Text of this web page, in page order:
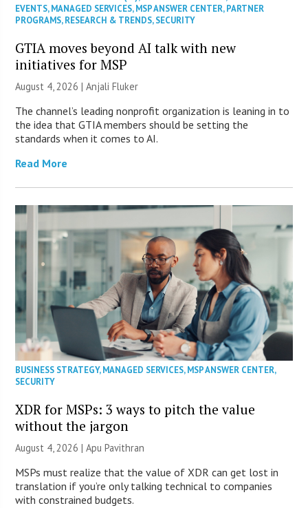
EVENTS,MANAGED SERVICES,MSP ANSWER CENTER,PARTNER
PROGRAMS,RESEARCH & TRENDS,SECURITY
GTIA moves beyond AI talk with new
initiatives for MSP
August 4, 2026 |Anjali Fluker
The channel’s leading nonprofit organization is leaning in to
the idea that GTIA members should be setting the
standards when it comes to AI.
Read More
BUSINESS STRATEGY,MANAGED SERVICES,MSP ANSWER CENTER,
SECURITY
XDR for MSPs: 3 ways to pitch the value
without the jargon
August 4, 2026 | Apu Pavithran
MSPs must realize that the value of XDR can get lost in
translation if you’re only talking technical to companies
with constrained budgets.